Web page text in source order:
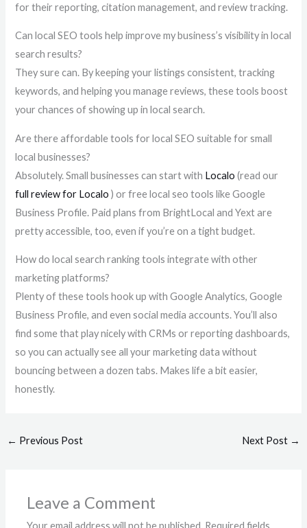
for their reporting, citation management, and review tracking.
Can local SEO tools help improve my business’s visibility in local
search results?
They sure can. By keeping your listings consistent, tracking
keywords, and helping you manage reviews, these tools boost
your chances of showing up in local search.
Are there affordable tools for local SEO suitable for small
local businesses?
Absolutely. Small businesses can start with Localo (read our
full review for Localo ) or free local seo tools like Google
Business Profile. Paid plans from BrightLocal and Yext are
pretty accessible, too, even if you’re on a tight budget.
How do local search ranking tools integrate with other
marketing platforms?
Plenty of these tools hook up with Google Analytics, Google
Business Profile, and even social media accounts. You’ll also
find some that play nicely with CRMs or reporting dashboards,
so you can actually see all your marketing data without
bouncing between a dozen tabs. Makes life a bit easier,
honestly.
← Previous Post Next Post →
Leave a Comment